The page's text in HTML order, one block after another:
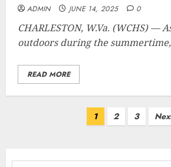
ADMIN JUNE 14, 2025 0
CHARLESTON, W.Va. (WCHS) —
outdoors during the
READ MORE
1 2 3